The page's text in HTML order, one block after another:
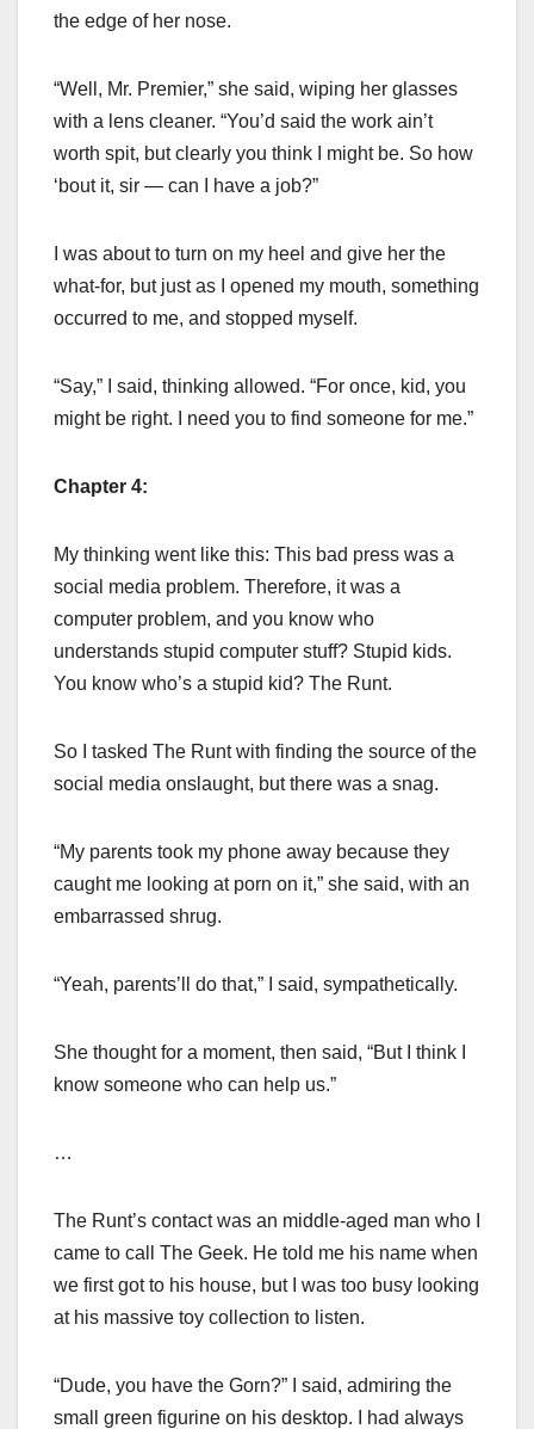
the edge of her nose.
“Well, Mr. Premier,” she said, wiping her glasses
with a lens cleaner. “You’d said the work ain’t
worth spit, but clearly you think I might be. So how
‘bout it, sir — can I have a job?”
I was about to turn on my heel and give her the
what-for, but just as I opened my mouth, something
occurred to me, and stopped myself.
“Say,” I said, thinking allowed. “For once, kid, you
might be right. I need you to find someone for me.”
Chapter 4:
My thinking went like this: This bad press was a
social media problem. Therefore, it was a
computer problem, and you know who
understands stupid computer stuff? Stupid kids.
You know who’s a stupid kid? The Runt.
So I tasked The Runt with finding the source of the
social media onslaught, but there was a snag.
“My parents took my phone away because they
caught me looking at porn on it,” she said, with an
embarrassed shrug.
“Yeah, parents’ll do that,” I said, sympathetically.
She thought for a moment, then said, “But I think I
know someone who can help us.”
…
The Runt’s contact was an middle-aged man who I
came to call The Geek. He told me his name when
we first got to his house, but I was too busy looking
at his massive toy collection to listen.
“Dude, you have the Gorn?” I said, admiring the
small green figurine on his desktop. I had always